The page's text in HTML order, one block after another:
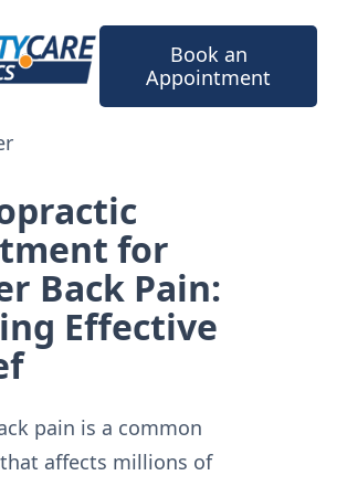
Book an
Appointment
for
Back Pain:
Effective
pain is a common
affects millions of